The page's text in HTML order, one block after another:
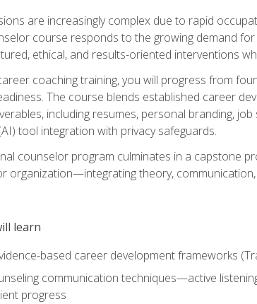
are increasingly complex due to rapid
course responds to the growing demand
ethical, and results-oriented interventions
coaching training, you will progress from
The course blends established career
including resumes, personal branding,
tool integration with privacy safeguards.
counselor program culminates in a capstone
organization—integrating theory,
learn
based career development frameworks
communication techniques—active
progress